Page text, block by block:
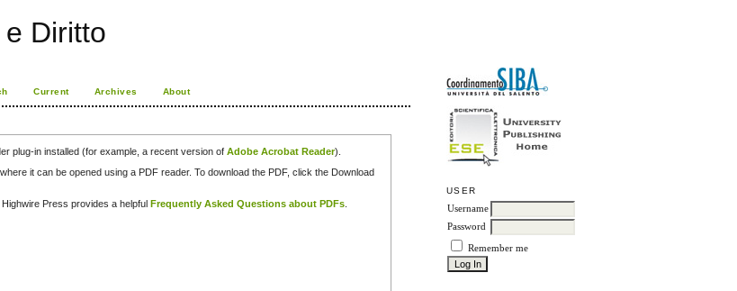
Diritto
USER
Username
Password
Remember me
Current Archives About
plug-in installed (for example, a recent version ofAdobe Acrobat Reader).
it can be opened using a PDF reader. To download the PDF, click the Download
Press provides a helpful Frequently Asked Questions about PDFs